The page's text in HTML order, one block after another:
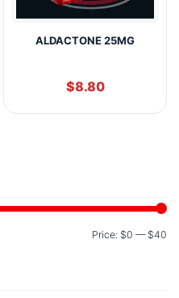
ALDACTONE 25MG
$8.80
Price: $0 — $40